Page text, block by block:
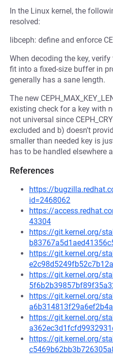
In the Linux kernel, the
resolved:
libceph: define and enforce
When decoding the key,
fit into a fixed-size buffer in
generally has a sane length.
The new
existing check for a key with
not universal since
excluded and b) doesn't
smaller than needed key is
has to be handled elsewhere
References
https://
id=2468062
https://
43304
https://git.kernel.org/
https://git.kernel.org/
https://git.kernel.org/
https://git.kernel.org/
https://git.kernel.org/
https://git.kernel.org/